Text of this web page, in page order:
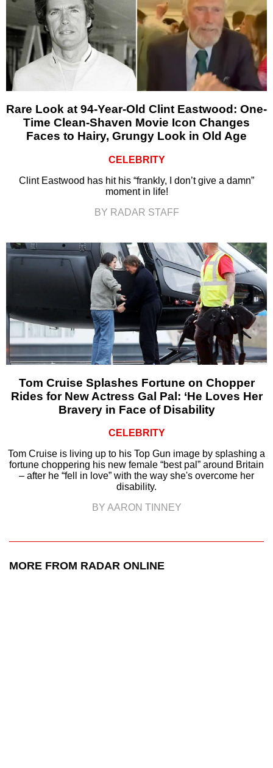
Rare Look at 94-Year-Old Clint Eastwood: One-
Time Clean-Shaven Movie Icon Changes
Faces to Hairy, Grungy Look in Old Age
CELEBRITY
Clint Eastwood has hit his “frankly, I don’t give a damn”
moment in life!
BY RADAR STAFF
Tom Cruise Splashes Fortune on Chopper
Rides for New Actress Gal Pal: ‘He Loves Her
Bravery in Face of Disability
CELEBRITY
Tom Cruise is living up to his Top Gun image by splashing a
fortune choppering his new female “best pal” around Britain
– after he “fell in love” with the way she's overcome her
disability.
BY AARON TINNEY
MORE FROM RADAR ONLINE